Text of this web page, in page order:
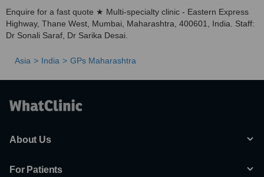
Enquire for a fast quote ★ Multi-specialty clinic - Eastern Express
Highway, Thane West, Mumbai, Maharashtra, 400601, India. Staff:
Dr Sonali Saraf, Dr Sarika Desai.
Asia India GPs Maharashtra
About Us
For Patients